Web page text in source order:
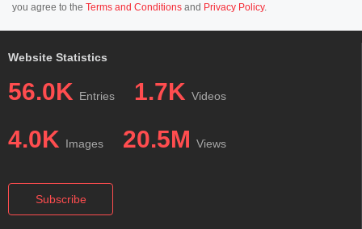
you agree to the Terms and Conditions and Privacy Policy.
Website Statistics
56.0K Entries 1.7K Videos
4.0K Images 20.5M Views
Subscribe